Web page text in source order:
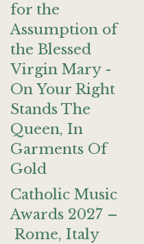
for the
Assumption of
the Blessed
Virgin Mary -
On Your Right
Stands The
Queen, In
Garments Of
Gold
Catholic Music
Awards 2027 –
Rome, Italy